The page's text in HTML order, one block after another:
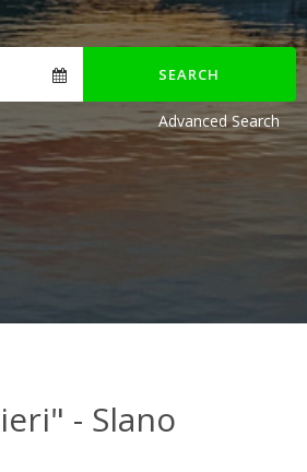
SEARCH
Advanced Search
- Slano